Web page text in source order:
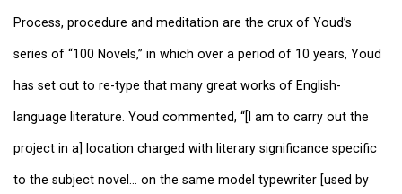
Process, procedure and meditation are the crux of Youd’s
series of “100 Novels,” in which over a period of 10 years, Youd
has set out to re-type that many great works of English-
language literature. Youd commented, “[I am to carry out the
project in a] location charged with literary significance specific
to the subject novel… on the same model typewriter [used by